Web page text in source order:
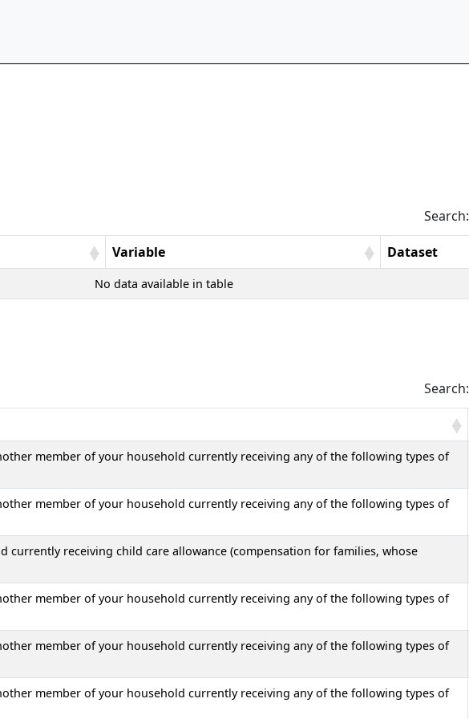
Search:
Variable Dataset
No data available in table
Search:
member of your household currently receiving any of the following types of
member of your household currently receiving any of the following types of
currently receiving child care allowance (compensation for families, whose
member of your household currently receiving any of the following types of
member of your household currently receiving any of the following types of
member of your household currently receiving any of the following types of